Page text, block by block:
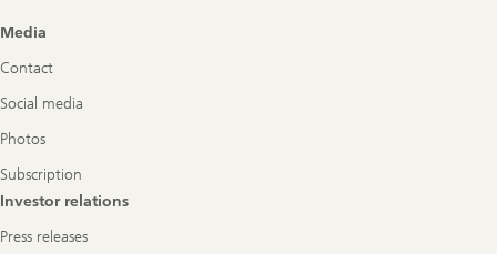
Footer
Media
Contact
Social media
Photos
Subscription
Investor relations
Press releases